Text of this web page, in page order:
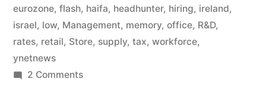
in
Israel,
eurozone, flash, haifa, headhunter, hiring, ireland,
israel, low, Management, memory, office, R&D,
rates, retail, Store, supply, tax, workforce,
ynetnews
2 Commentson